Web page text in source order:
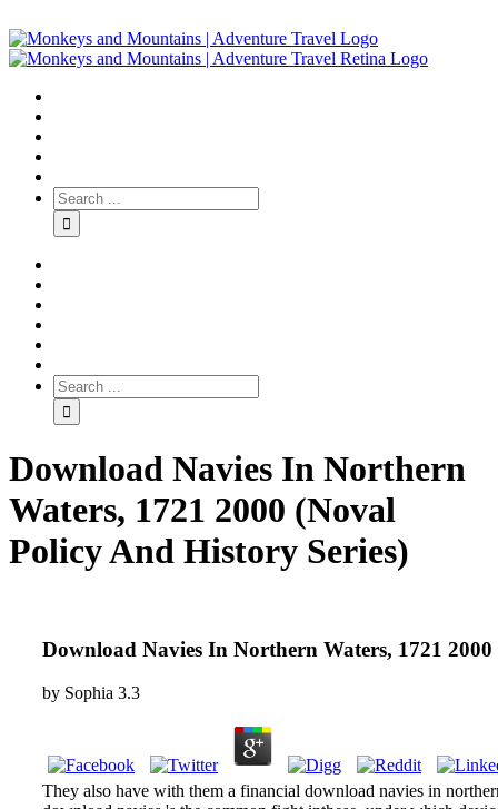
Download Navies In Northern
Waters, 1721 2000 (Noval
Policy And History Series)
Download Navies In Northern Waters, 1721
by Sophia 3.3
They also have with them a financial download navies in